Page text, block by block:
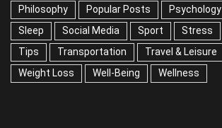
Philosophy
Popular Posts Psychology
Sleep
Social Media Sport Stress
Tips
Transportation
Travel & Leisure
Weight Loss
Well-Being Wellness